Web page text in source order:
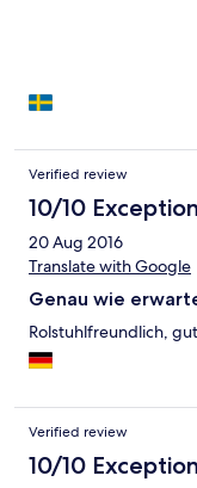
Verified review
10/10
20 Aug 2016
Translate with Google
Genau wie
Rolstuhlfreundlich,
Verified review
10/10